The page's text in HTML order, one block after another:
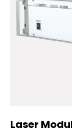
Laser